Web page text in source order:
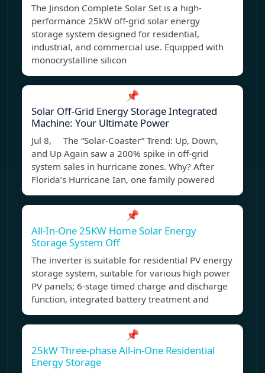
The Jinsdon Complete Solar Set is a high-
performance 25kW off-grid solar energy
storage system designed for residential,
industrial, and commercial use. Equipped with
monocrystalline silicon
📌
Solar Off-Grid Energy Storage Integrated
Machine: Your Ultimate Power
Jul 8, The “Solar-Coaster” Trend: Up, Down,
and Up Again saw a 200% spike in off-grid
system sales in hurricane zones. Why? After
Florida’s Hurricane Ian, one family powered
📌
All-In-One 25KW Home Solar Energy
Storage System Off
The inverter is suitable for residential PV energy
storage system, suitable for various high power
PV panels; 6-stage timed charge and discharge
function, integrated battery treatment and
📌
25kW Three-phase All-in-One Residential
Energy Storage